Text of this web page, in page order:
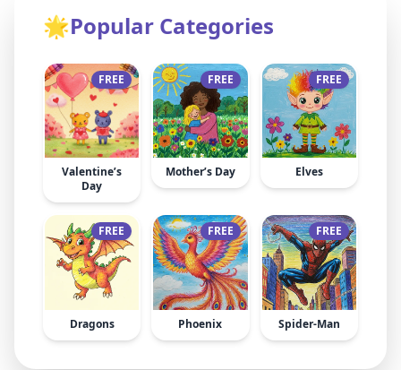
🌟Popular Categories
FREE
Valentine’s
Day
FREE
Mother’s Day
FREE
Elves
FREE
Dragons
FREE
Phoenix
FREE
Spider-Man